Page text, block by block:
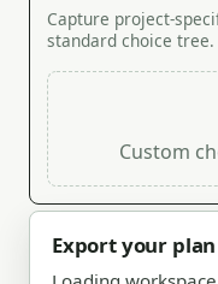
Capture project-
standard choice tree.
Custom
Export your plan